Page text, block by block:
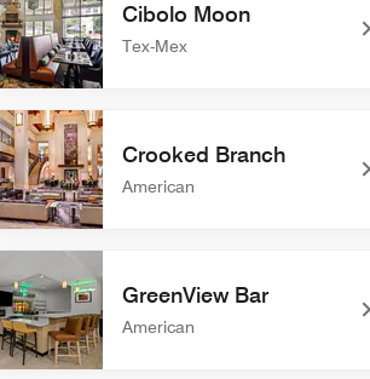
Cibolo Moon
Tex-Mex
Cibolo Moon
Crooked Branch
American
Crooked Branch
GreenView Bar
American